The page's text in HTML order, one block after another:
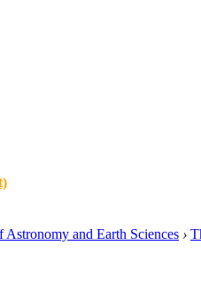
Astronomy and Earth Sciences ›